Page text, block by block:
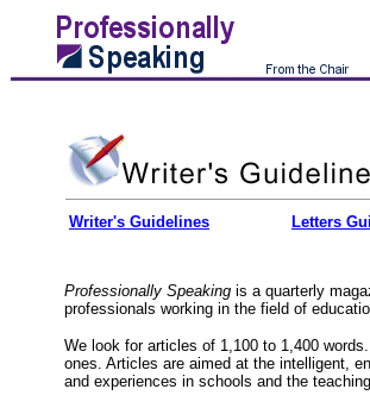
Writer's Guidelines Letters
Professionally Speaking is a quarterly
professionals working in the field of
We look for articles of 1,100 to 1,400
ones. Articles are aimed at the intelligent,
and experiences in schools and the